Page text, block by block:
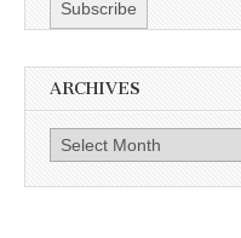
ARCHIVES
Archives